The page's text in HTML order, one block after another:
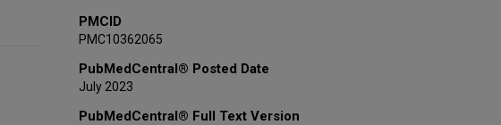
PMCID
PMC10362065
PubMedCentral® Posted Date
July 2023
PubMedCentral® Full Text Version